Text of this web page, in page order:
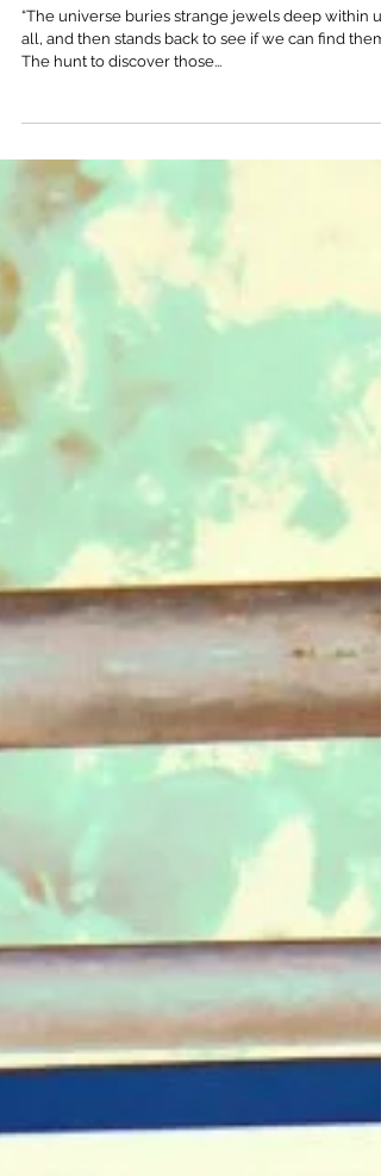
Mar 13, 2020
8 min read
The Science, Benefits &
Creative Mind
“The universe buries strange jewels deep within us
all, and then stands back to see if we can find them.
The hunt to discover those...